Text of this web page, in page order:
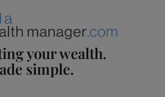
your wealth.
simple.